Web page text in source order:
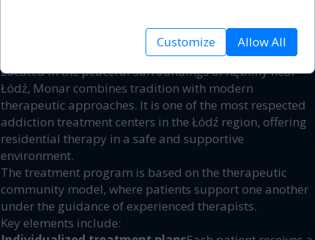
2. What Makes Monar Kębliny
Located in the peaceful surroundings of Kębliny near
Łódź, Monar combines tradition with modern
therapeutic approaches. It is one of the most respected
addiction treatment centers in the Łódź region, offering
residential therapy in a safe and supportive
environment.
The treatment program is based on the therapeutic
community model, where patients support one another
under the guidance of experienced therapists.
Key elements include:
Customize Allow All